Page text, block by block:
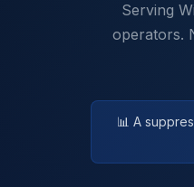
Serving
operators.
📊 A